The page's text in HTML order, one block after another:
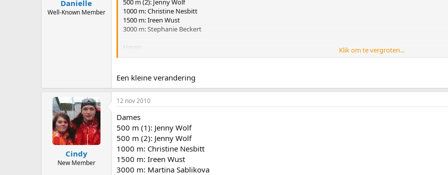
Danielle
Well-Known Member
500 m (2): Jenny Wolf
1000 m: Christine Nesbitt
1500 m: Ireen Wust
3000 m: Stephanie Beckert
Heren
500 m (1): Kang-Seok Lee
1000 m: Shani Davis
1500 m: Simon Kuipers
5000 m: Seung-Hoon Lee
Klik om te vergroten...
Een kleine verandering
Cindy
New Member
12 nov 2010
Dames
500 m (1): Jenny Wolf
500 m (2): Jenny Wolf
1000 m: Christine Nesbitt
1500 m: Ireen Wust
3000 m: Martina Sablikova